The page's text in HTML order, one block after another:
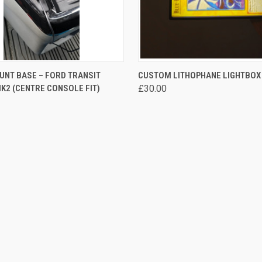
VIEW VIEW OPTIONS
BASE – FORD TRANSIT
(CENTRE CONSOLE FIT)
QUICK VIEW VIEW
CUSTOM LITHOPHANE LIGHTBOX
£30.00